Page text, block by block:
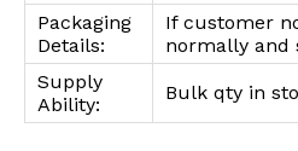
Packaging
Details:
If customer
normally and
Supply
Ability:
Bulk qty in